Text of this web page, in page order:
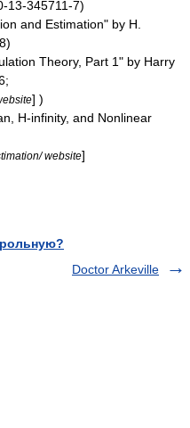
13-345711-7)
and Estimation" by H.
Theory, Part 1" by Harry
] )
H-infinity, and Nonlinear
website]
Doctor Arkeville